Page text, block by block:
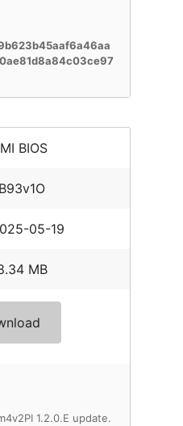
BIOS
05-19
MB
1.2.0.E update.